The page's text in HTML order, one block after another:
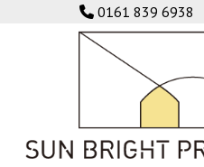
0161 839 6938